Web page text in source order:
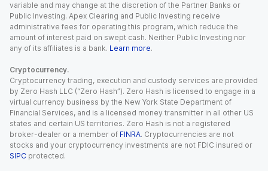
variable and may change at the discretion of the Partner Banks or
Public Investing. Apex Clearing and Public Investing receive
administrative fees for operating this program, which reduce the
amount of interest paid on swept cash. Neither Public Investing nor
any of its affiliates is a bank. Learn more.
Cryptocurrency.
Cryptocurrency trading, execution and custody services are provided
by Zero Hash LLC (“Zero Hash”). Zero Hash is licensed to engage in a
virtual currency business by the New York State Department of
Financial Services, and is a licensed money transmitter in all other US
states and certain US territories. Zero Hash is not a registered
broker-dealer or a member of FINRA. Cryptocurrencies are not
stocks and your cryptocurrency investments are not FDIC insured or
SIPC protected.